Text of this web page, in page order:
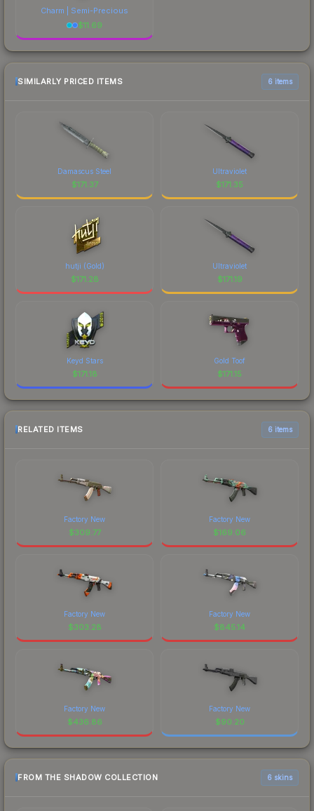
Charm | Semi-Precious
$11.69
SIMILARLY PRICED ITEMS 6 items
Damascus Steel
$171.37
Ultraviolet
$171.35
hutji (Gold)
$171.28
Ultraviolet
$171.19
Keyd Stars
$171.18
Gold Toof
$171.15
RELATED ITEMS 6 items
Factory New
$309.77
Factory New
$169.06
Factory New
$303.28
Factory New
$845.14
Factory New
$436.86
Factory New
$90.20
FROM THE SHADOW COLLECTION 6 skins